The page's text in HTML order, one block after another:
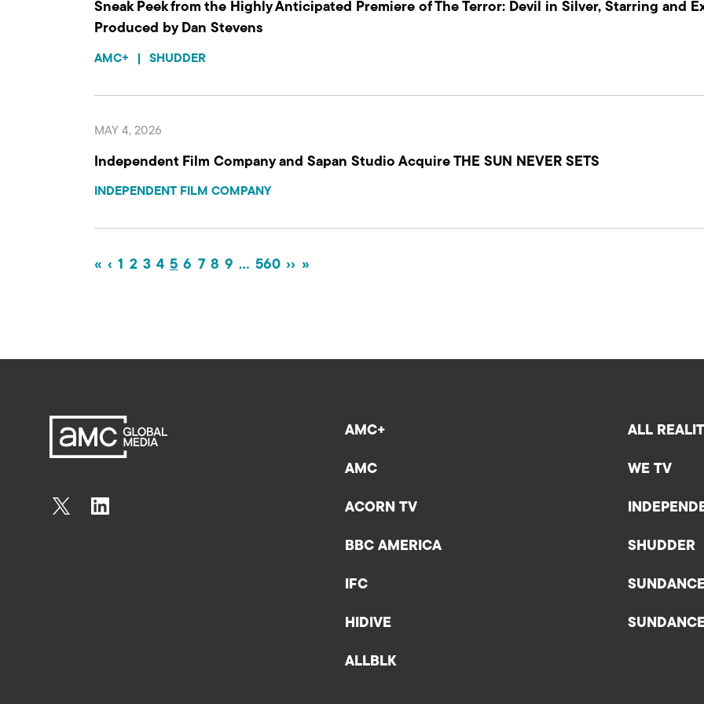
Sneak Peek from the Highly Anticipated Premiere of The Terror: Devil in Silver, Starring and
Produced by Dan Stevens
AMC+ SHUDDER
MAY 4, 2026
Independent Film Company and Sapan Studio Acquire THE SUN NEVER SETS
INDEPENDENT FILM COMPANY
« ‹ 1 2 3 4 5 6 7 8 9 … 560 ›› »
AMC+
AMC
ACORN TV
BBC AMERICA
IFC
HIDIVE
ALLBLK
ALL
WE TV
SHUDDER